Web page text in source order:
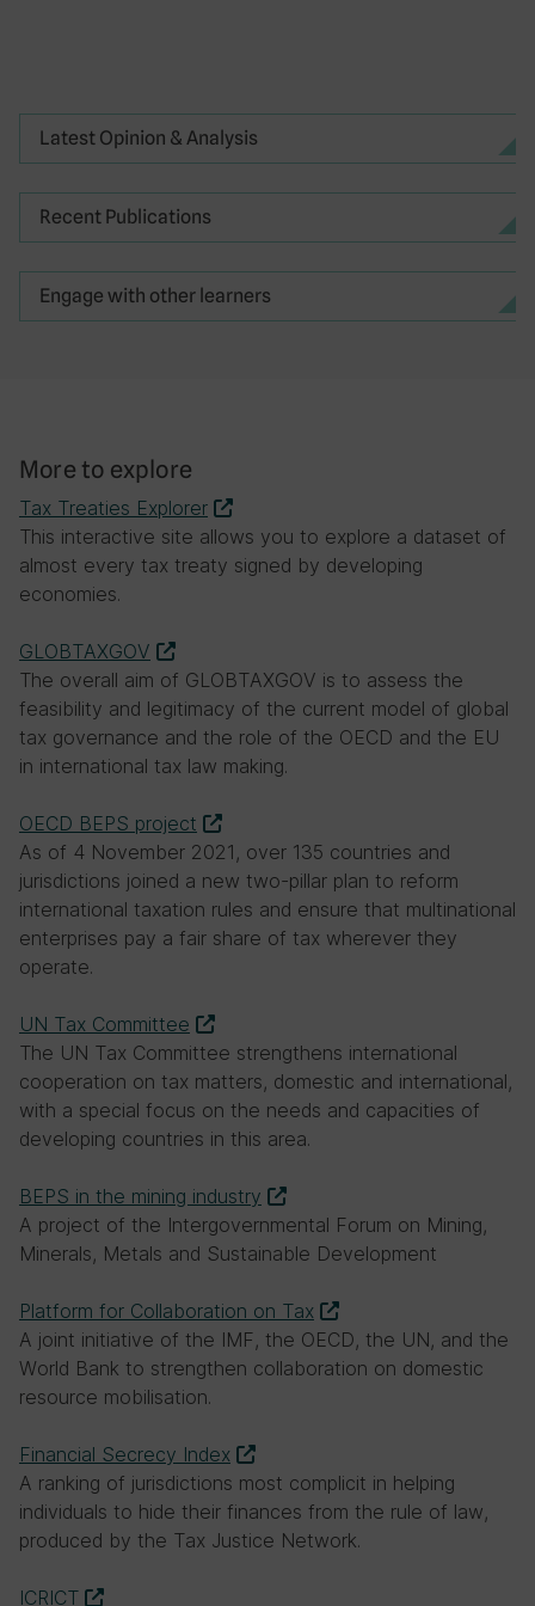
How many members does the OECD/G20
Inclusive Framework on BEPS have, as of
October 2022?
25
Why, in 2021, did Kenya and Nigeria opt out
of a global agreement reached at the
Inclusive Framework to update corporate
digitalisation?
They would not raise enough revenue
from the global deal compared to
unilateral measures
Taxing the digital economy is not an
issue for African countries
They had not been involved in the
negotiations
They did not want to submit to a
binding transnational dispute resolution
mechanism
Latest Opinion & Analysis
Recent Publications
Engage with other learners
More to explore
Tax Treaties Explorer
This interactive site allows you to explore a dataset of
almost every tax treaty signed by developing
economies.
GLOBTAXGOV
The overall aim of GLOBTAXGOV is to assess the
feasibility and legitimacy of the current model of global
tax governance and the role of the OECD and the EU
in international tax law making.
OECD BEPS project
As of 4 November 2021, over 135 countries and
jurisdictions joined a new two-pillar plan to reform
international taxation rules and ensure that multinational
enterprises pay a fair share of tax wherever they
operate.
UN Tax Committee
The UN Tax Committee strengthens international
cooperation on tax matters, domestic and international,
with a special focus on the needs and capacities of
developing countries in this area.
BEPS in the mining industry
A project of the Intergovernmental Forum on Mining,
Minerals, Metals and Sustainable Development
Platform for Collaboration on Tax
A joint initiative of the IMF, the OECD, the UN, and the
World Bank to strengthen collaboration on domestic
resource mobilisation.
Financial Secrecy Index
A ranking of jurisdictions most complicit in helping
individuals to hide their finances from the rule of law,
produced by the Tax Justice Network.
ICRICT